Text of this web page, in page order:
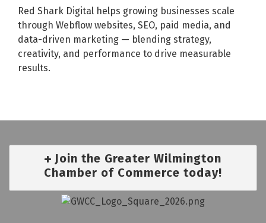
Red Shark Digital helps growing businesses scale
through Webflow websites, SEO, paid media, and
data-driven marketing — blending strategy,
creativity, and performance to drive measurable
results.
Join the Greater Wilmington
Chamber of Commerce today!